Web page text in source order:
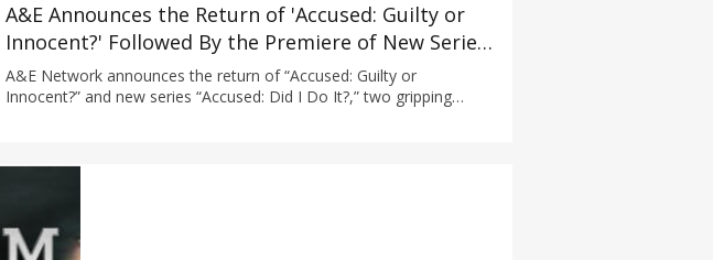
A&E Announces the Return of 'Accused: Guilty or
Innocent?' Followed By the Premiere of New Series
'Accused: Did I Do It?'
A&E Network announces the return of “Accused: Guilty or
Innocent?” and new series “Accused: Did I Do It?,” two gripping